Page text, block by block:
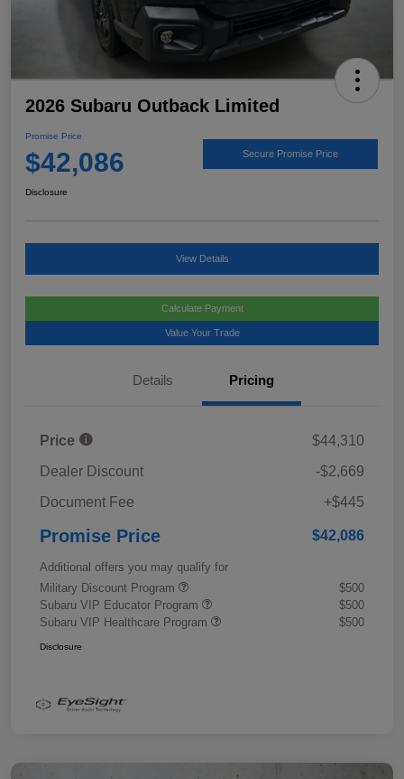
2026 Subaru Outback Limited
Promise Price
$42,086 Secure Promise Price
Disclosure
View Details
Calculate Payment
Value Your Trade
Details Pricing
Price
$44,310
Dealer Discount
-$2,669
Document Fee
+$445
Promise Price $42,086
Additional offers you may qualify for
Military Discount Program
$500
Subaru VIP Educator Program
$500
Subaru VIP Healthcare Program
$500
Disclosure